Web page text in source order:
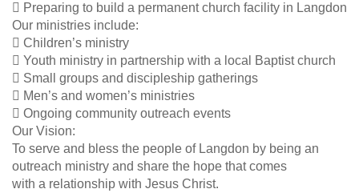
 Preparing to build a permanent church facility in Langdon
Our ministries include:
 Children’s ministry
 Youth ministry in partnership with a local Baptist church
 Small groups and discipleship gatherings
 Men’s and women’s ministries
 Ongoing community outreach events
Our Vision:
To serve and bless the people of Langdon by being an
outreach ministry and share the hope that comes
with a relationship with Jesus Christ.